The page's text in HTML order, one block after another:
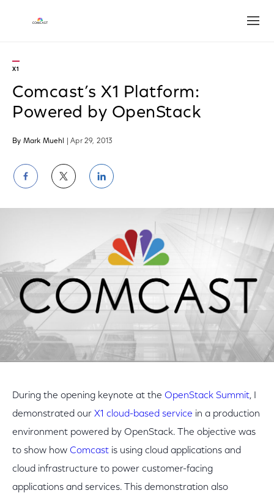
X1
Comcast’s X1 Platform:
Powered by OpenStack
By Mark Muehl | Apr 29, 2013
Share
on
Facebook
Share
on
Twitter
Share
on
LinkedIn
During the opening keynote at the OpenStack Summit, I
demonstrated our X1 cloud-based service in a production
environment powered by OpenStack. The objective was
to show how Comcast is using cloud applications and
cloud infrastructure to power customer-facing
applications and services. This demonstration also